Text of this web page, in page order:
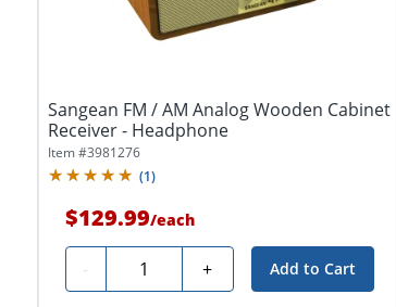
Sangean FM / AM Analog Wooden Cabinet
Receiver - Headphone
Item #3981276
(1)
$129.99/each
- Quantity + Add to Cart